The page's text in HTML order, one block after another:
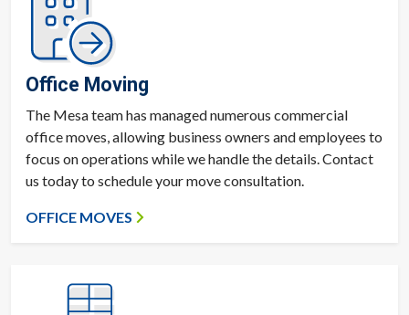
Office Moving
The Mesa team has managed numerous commercial
office moves, allowing business owners and employees to
focus on operations while we handle the details. Contact
us today to schedule your move consultation.
OFFICE MOVES